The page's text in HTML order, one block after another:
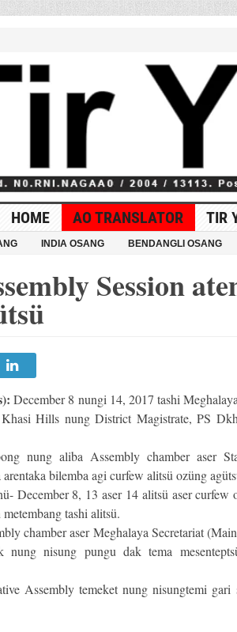
HOME AO TRANSLATOR TIR
INDIA OSANG BENDANGLI OSANG
Session
December 8 nungi 14, 2017 tashi
Hills nung District Magistrate, PS
nung aliba Assembly chamber aser
bilemba agi curfew alitsü ozüng
December 8, 13 aser 14 alitsü aser
tashi alitsü.
chamber aser Meghalaya Secretariat
nung nisung pungu dak tema
Assembly temeket nung nisungtemi gari